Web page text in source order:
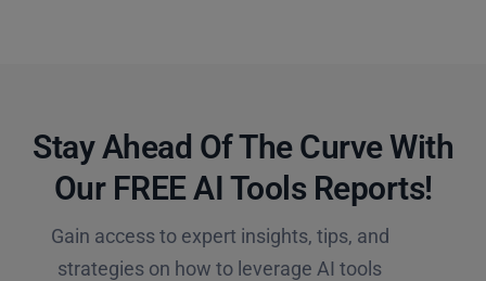
Stay Ahead Of The Curve With
Our FREE AI Tools Reports!​
Gain access to expert insights, tips, and
strategies on how to leverage AI tools